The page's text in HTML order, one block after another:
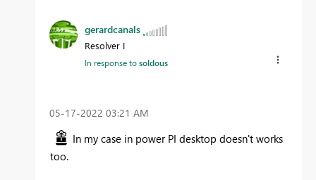
gerardcanals
Resolver I
In response tosoldous
‎05-17-2022 03:21 AM
In my case in power PI desktop doesn't works
too.